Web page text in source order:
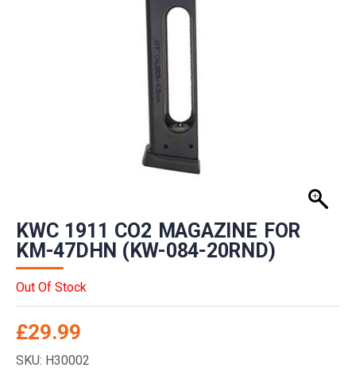
KWC 1911 CO2 MAGAZINE FOR
KM-47DHN (KW-084-20RND)
Out Of Stock
£29.99
SKU: H30002